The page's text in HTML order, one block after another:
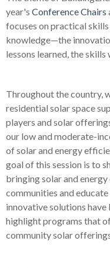
year's Conference Chairs
focuses on practical
knowledge—the
lessons learned, the skills
Throughout the country,
residential solar space
players and solar
our low and moderate-
of solar and energy
goal of this session is to
bringing solar and
communities and
innovative solutions
highlight programs that
community solar